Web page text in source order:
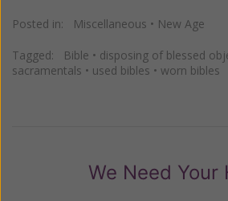
Posted in: Miscellaneous • New Age
Tagged: Bible • disposing of blessed
sacramentals • used bibles • worn bibles
We Need Your